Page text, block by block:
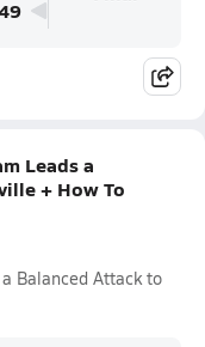
Leads a
+ How To
Balanced Attack to